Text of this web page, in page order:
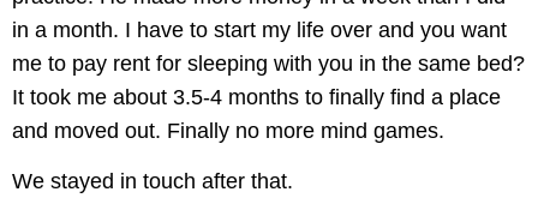
in a month. I have to start my life over and you want
me to pay rent for sleeping with you in the same bed?
It took me about 3.5-4 months to finally find a place
and moved out. Finally no more mind games.
We stayed in touch after that.